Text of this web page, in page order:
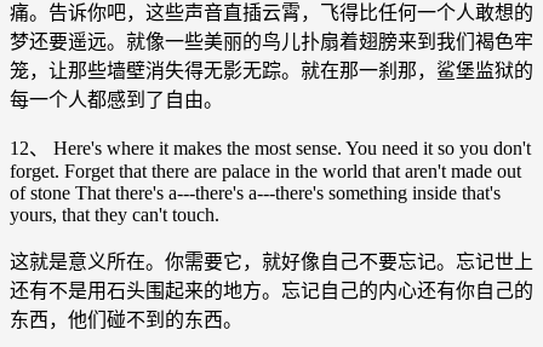
痛。告诉你吧，这些声音直插云霄，飞得比任何一个人敢想的
梦还要遥远。就像一些美丽的鸟儿扑扇着翅膀来到我们褐色牢
笼，让那些墙壁消失得无影无踪。就在那一刹那，鲨堡监狱的
每一个人都感到了自由。
12、 Here's where it makes the most sense. You need it so you don't
forget. Forget that there are palace in the world that aren't made out
of stone That there's a---there's a---there's something inside that's
yours, that they can't touch.
这就是意义所在。你需要它，就好像自己不要忘记。忘记世上
还有不是用石头围起来的地方。忘记自己的内心还有你自己的
东西，他们碰不到的东西。